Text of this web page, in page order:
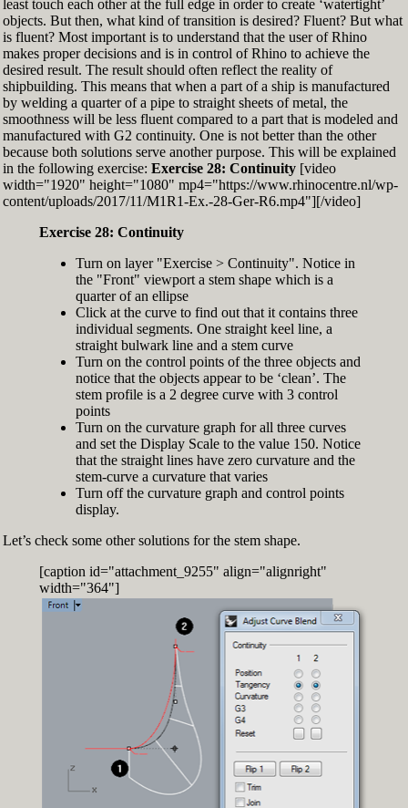
exactly zero
Set the Display Scale to the value of 145 again
Move the 6th control point back to Ref-6
least touch each other at the full edge in order to create ‘watertight’
objects. But then, what kind of transition is desired? Fluent? But what
is fluent? Most important is to understand that the user of Rhino
makes proper decisions and is in control of Rhino to achieve the
desired result. The result should often reflect the reality of
shipbuilding. This means that when a part of a ship is manufactured
by welding a quarter of a pipe to straight sheets of metal, the
smoothness will be less fluent compared to a part that is modeled and
manufactured with G2 continuity. One is not better than the other
because both solutions serve another purpose. This will be explained
in the following exercise: Exercise 28: Continuity[video
width="1920" height="1080" mp4="https://www.rhinocentre.nl/wp-
content/uploads/2017/11/M1R1-Ex.-28-Ger-R6.mp4"][/video]
Exercise 28: Continuity
Turn on layer "Exercise > Continuity". Notice in
the "Front" viewport a stem shape which is a
quarter of an ellipse
Click at the curve to find out that it contains three
individual segments. One straight keel line, a
straight bulwark line and a stem curve
Turn on the control points of the three objects and
notice that the objects appear to be ‘clean’. The
stem profile is a 2 degree curve with 3 control
points
Turn on the curvature graph for all three curves
and set the Display Scale to the value 150. Notice
that the straight lines have zero curvature and the
stem-curve a curvature that varies
Turn off the curvature graph and control points
display.
Let’s check some other solutions for the stem shape.
[caption id="attachment_9255" align="alignright"
width="364"]